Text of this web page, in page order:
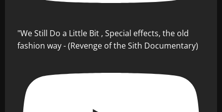
"We Still Do a Little Bit , Special effects, the old
fashion way - (Revenge of the Sith Documentary)